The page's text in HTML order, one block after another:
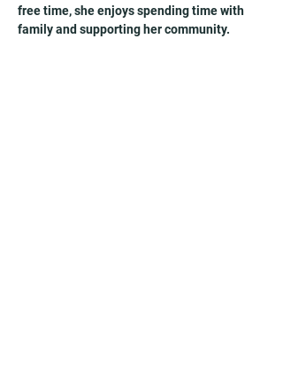
free time, she enjoys spending time with
family and supporting her community.